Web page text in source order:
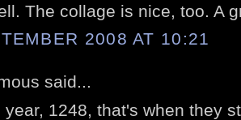
The collage is nice, too. A
2008 AT 10:21
said...
year, 1248, that's when they